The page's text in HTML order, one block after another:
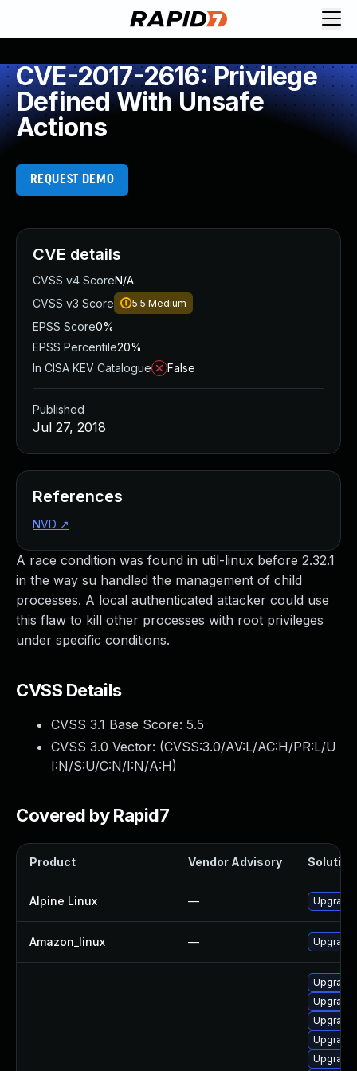
CVE-2017-2616: Privilege
Defined With Unsafe
Actions
REQUEST DEMO
A race condition was found in util-linux before 2.32.1
in the way su handled the management of child
processes. A local authenticated attacker could use
this flaw to kill other processes with root privileges
under specific conditions.
CVSS Details
CVSS 3.1 Base Score: 5.5
CVSS 3.0 Vector: (CVSS:3.0/AV:L/AC:H/PR:L/U
I:N/S:U/C:N/I:N/A:H)
Covered by Rapid7
Product Vendor Advisory Solution
Alpine Linux —
Amazon_linux —
Upgrade
Upgrade
CVE details
CVSS v4 ScoreN/A
CVSS v3 Score
5.5 Medium
EPSS Score0%
EPSS Percentile20%
In CISA KEV Catalogue
False
Published
Jul 27, 2018
References
NVD ↗